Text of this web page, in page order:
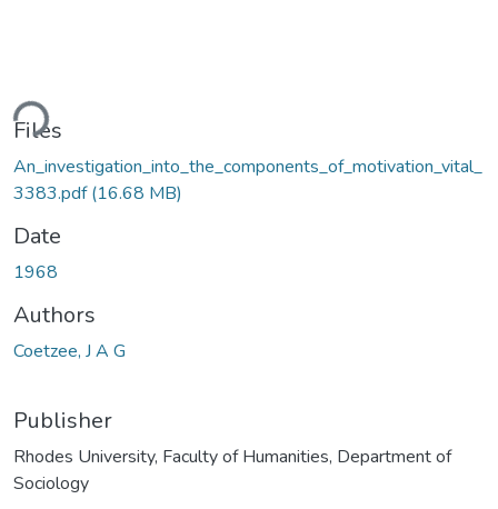
Files
An_investigation_into_the_components_of_motivation_vital_
3383.pdf(16.68 MB)
Date
1968
Authors
Coetzee, J A G
Publisher
Rhodes University, Faculty of Humanities, Department of
Sociology